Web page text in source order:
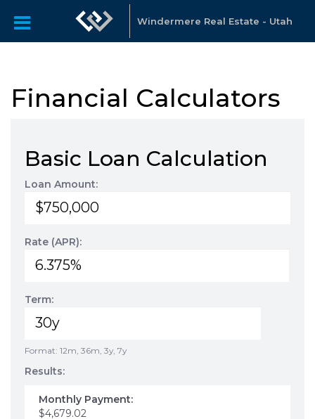
Windermere Real Estate - Utah
Financial Calculators
Basic Loan Calculation
Loan Amount:
Rate (APR):
Term:
Format: 12m, 36m, 3y, 7y
Results:
Monthly Payment:
$4,679.02